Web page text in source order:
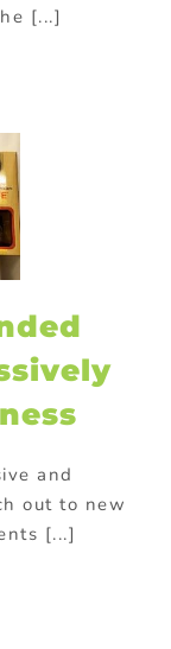
[...]
and
out to new
[...]